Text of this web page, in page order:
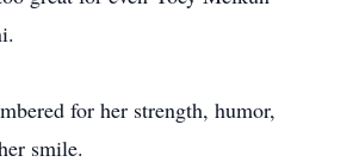
for her strength, humor,
smile.